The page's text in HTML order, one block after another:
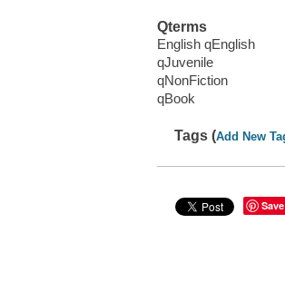
Qterms
English qEnglish
qJuvenile
qNonFiction
qBook
Tags (Add New
Save